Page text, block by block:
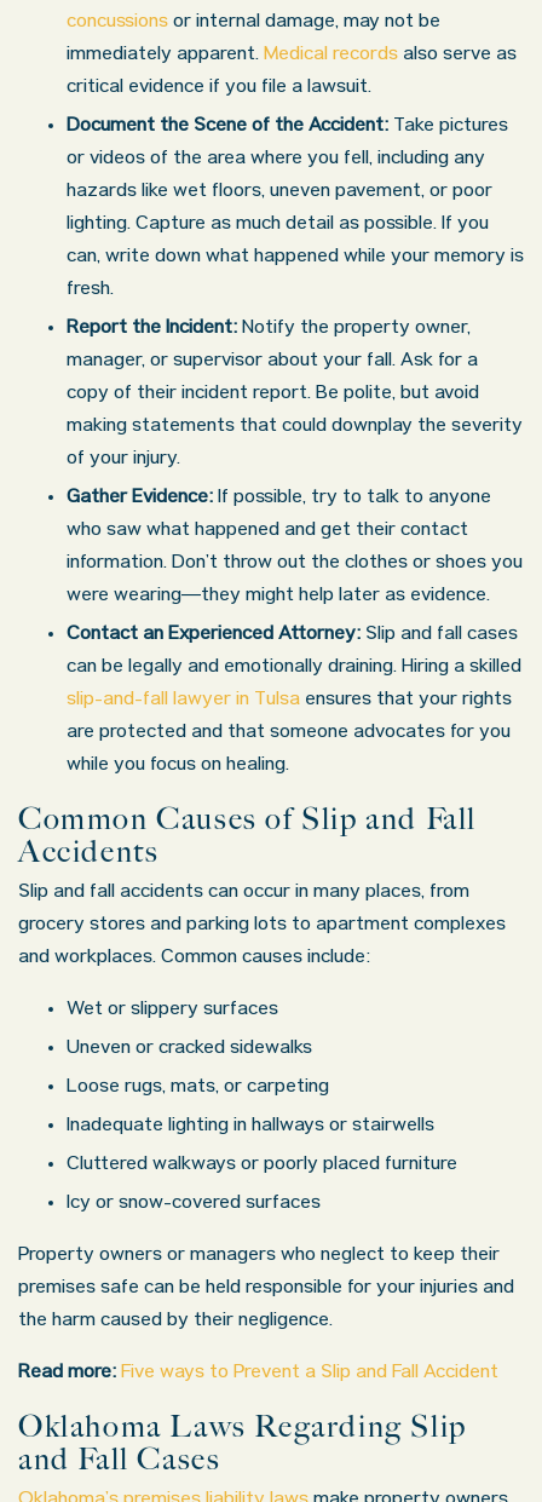
Tulsa Office - Hours
Monday: 8:00 AM – 5:00 PM
Tuesday: 8:00 AM – 5:00 PM
Thursday: 8:00 AM – 5:00 PM
Friday: 8:00 AM – 5:00 PM
concussions or internal damage, may not be
immediately apparent. Medical records also serve as
critical evidence if you file a lawsuit.
Document the Scene of the Accident: Take pictures
or videos of the area where you fell, including any
hazards like wet floors, uneven pavement, or poor
lighting. Capture as much detail as possible. If you
can, write down what happened while your memory is
fresh.
Report the Incident: Notify the property owner,
manager, or supervisor about your fall. Ask for a
copy of their incident report. Be polite, but avoid
making statements that could downplay the severity
of your injury.
Gather Evidence: If possible, try to talk to anyone
who saw what happened and get their contact
information. Don’t throw out the clothes or shoes you
were wearing—they might help later as evidence.
Contact an Experienced Attorney: Slip and fall cases
can be legally and emotionally draining. Hiring a skilled
slip-and-fall lawyer in Tulsa ensures that your rights
are protected and that someone advocates for you
while you focus on healing.
Common Causes of Slip and Fall
Accidents
Slip and fall accidents can occur in many places, from
grocery stores and parking lots to apartment complexes
and workplaces. Common causes include:
Wet or slippery surfaces
Uneven or cracked sidewalks
Loose rugs, mats, or carpeting
Inadequate lighting in hallways or stairwells
Cluttered walkways or poorly placed furniture
Icy or snow-covered surfaces
Property owners or managers who neglect to keep their
premises safe can be held responsible for your injuries and
the harm caused by their negligence.
Read more: Five ways to Prevent a Slip and Fall Accident
Oklahoma Laws Regarding Slip
and Fall Cases